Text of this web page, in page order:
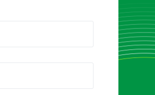
Sell Used Cisco Servers